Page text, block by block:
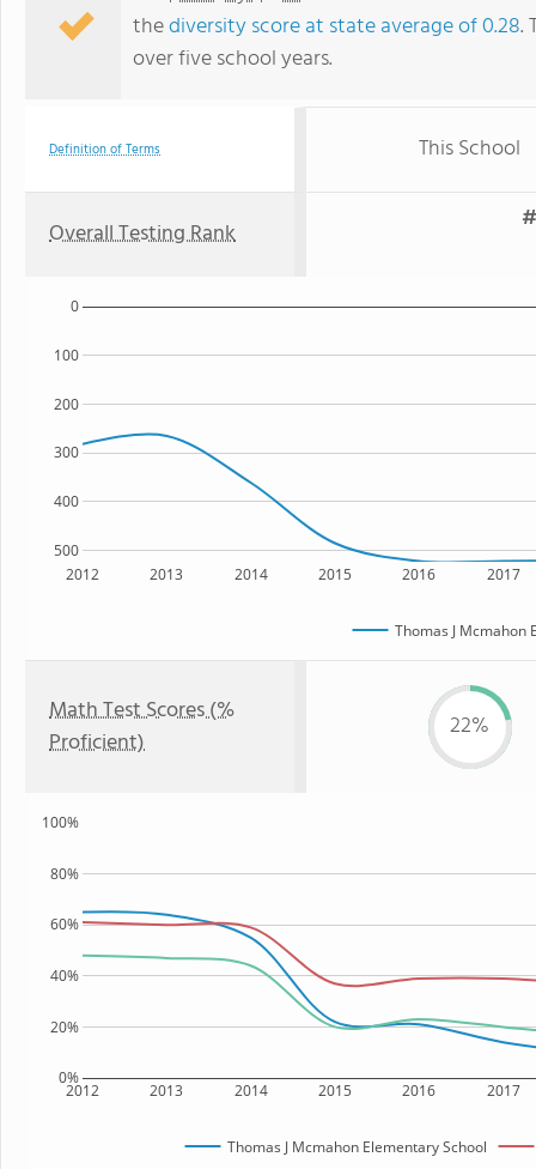
thediversity score at state average of 0.28.
over five school years.
Definition of Terms This School
Overall Testing Rank
2012 2013 2014 2015 2016 2017
500
400
300
200
100
0
Thomas J Mcmahon
Math Test Scores (%
Proficient)
22%
2012 2013 2014 2015 2016 2017
0%
20%
40%
60%
80%
100%
Thomas J Mcmahon Elementary School